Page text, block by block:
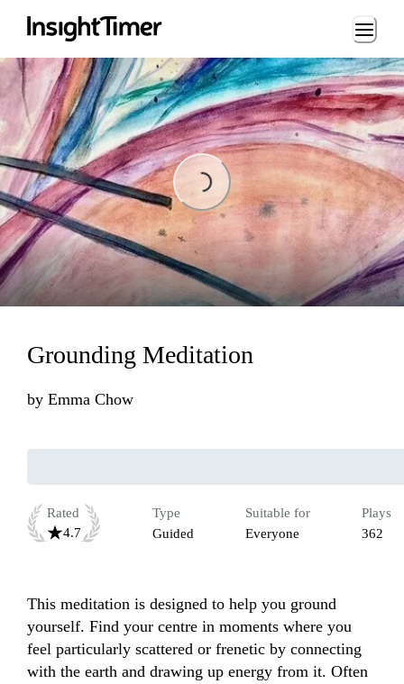
Loading...
Loading...
Grounding Meditation
by Emma Chow
Rated
4.7
Type
Guided
Suitable for
Everyone
Plays
362
This meditation is designed to help you ground
yourself. Find your centre in moments where you
feel particularly scattered or frenetic by connecting
with the earth and drawing up energy from it. Often